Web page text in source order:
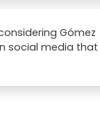
Gómez
social media that